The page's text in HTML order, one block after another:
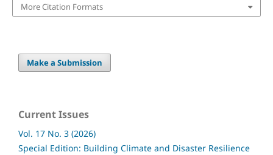
More Citation Formats
Make a Submission
Current Issues
Vol. 17 No. 3 (2026)
Special Edition: Building Climate and Disaster Resilience